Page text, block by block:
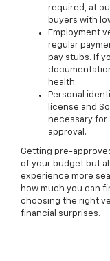
required, at
buyers with
Employment
regular
pay stubs. If
health.
Personal
license and
necessary for
approval.
Getting pre-
of your budget but
experience more
how much you can
choosing the right
financial surprises.